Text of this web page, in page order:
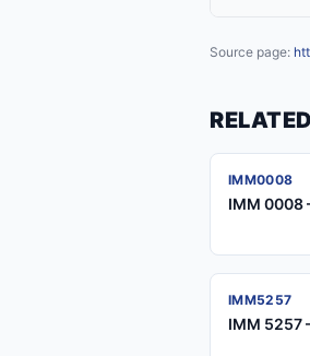
Source page:
IMM0008
IMM 0008
IMM5257
IMM 5257